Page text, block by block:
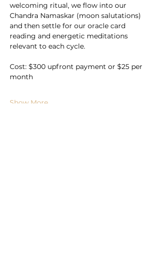
welcoming ritual, we flow into our
Chandra Namaskar (moon salutations)
and then settle for our oracle card
reading and energetic meditations
relevant to each cycle.
Cost: $300 upfront payment or $25 per
month
Show More